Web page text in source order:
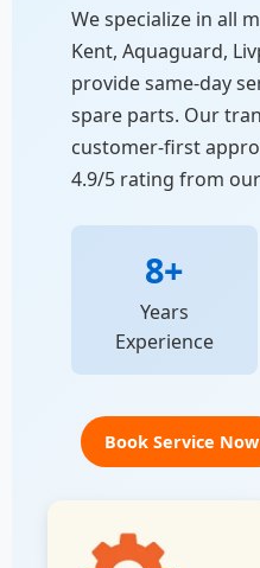
We specialize in all
Kent, Aquaguard,
provide same-day
spare parts. Our
customer-first
4.9/5 rating from
8+
Years
Experience
Book Service Now